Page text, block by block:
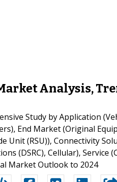
Analysis,
Study by Application
End Market (Original
Unit (RSU)), Connectivity
(DSRC), Cellular),
Market Outlook to 2024